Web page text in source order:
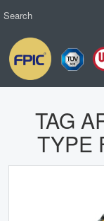
TAG
TYPE